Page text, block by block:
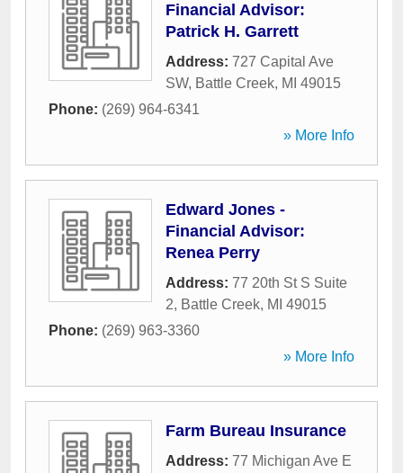
Financial Advisor:
Patrick H. Garrett
Address: 727 Capital Ave
SW, Battle Creek, MI 49015
Phone: (269) 964-6341
» More Info
Edward Jones -
Financial Advisor:
Renea Perry
Address: 77 20th St S Suite
2, Battle Creek, MI 49015
Phone: (269) 963-3360
» More Info
Farm Bureau Insurance
Address: 77 Michigan Ave E